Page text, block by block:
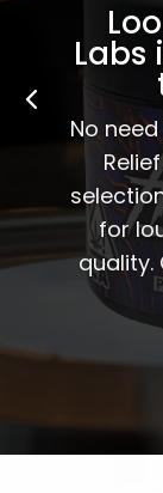
Labs
No
for
quality.